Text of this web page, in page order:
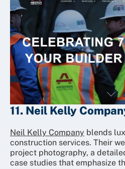
11. Neil Kelly
Neil Kelly Company blends
construction services. Their
project photography, a
case studies that emphasize